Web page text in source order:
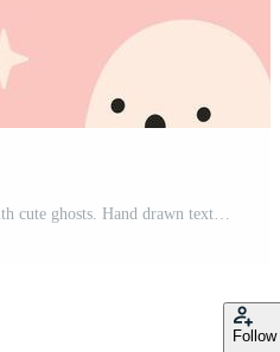
Halloween seamless pattern with cute ghosts. Hand drawn texture for banners, wallpapers, textiles, wrapping paper. Pro Vector
Follow